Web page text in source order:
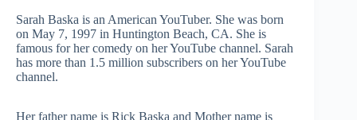
Sarah Baska is an American YouTuber. She was born
on May 7, 1997 in Huntington Beach, CA. She is
famous for her comedy on her YouTube channel. Sarah
has more than 1.5 million subscribers on her YouTube
channel.
Her father name is Rick Baska and Mother name is